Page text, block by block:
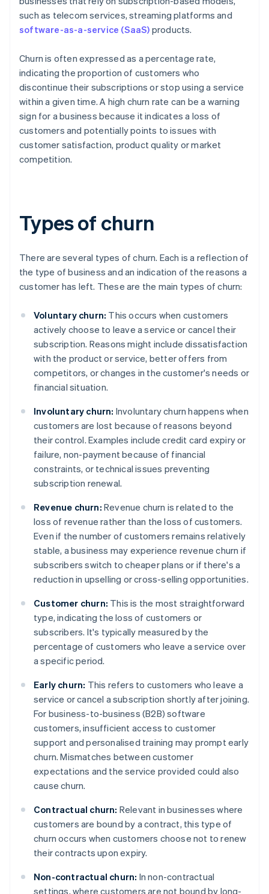
such as telecom services, streaming platforms and
software-as-a-service (SaaS) products.
Churn is often expressed as a percentage rate,
indicating the proportion of customers who
discontinue their subscriptions or stop using a service
within a given time. A high churn rate can be a warning
sign for a business because it indicates a loss of
customers and potentially points to issues with
customer satisfaction, product quality or market
competition.
Types of churn
There are several types of churn. Each is a reflection of
the type of business and an indication of the reasons a
customer has left. These are the main types of churn:
Voluntary churn: This occurs when customers
actively choose to leave a service or cancel their
subscription. Reasons might include dissatisfaction
with the product or service, better offers from
competitors, or changes in the customer's needs or
financial situation.
Involuntary churn: Involuntary churn happens when
customers are lost because of reasons beyond
their control. Examples include credit card expiry or
failure, non-payment because of financial
constraints, or technical issues preventing
subscription renewal.
Revenue churn: Revenue churn is related to the
loss of revenue rather than the loss of customers.
Even if the number of customers remains relatively
stable, a business may experience revenue churn if
subscribers switch to cheaper plans or if there's a
reduction in upselling or cross-selling opportunities.
Customer churn: This is the most straightforward
type, indicating the loss of customers or
subscribers. It's typically measured by the
percentage of customers who leave a service over
a specific period.
Early churn: This refers to customers who leave a
service or cancel a subscription shortly after joining.
For business-to-business (B2B) software
customers, insufficient access to customer
support and personalised training may prompt early
churn. Mismatches between customer
expectations and the service provided could also
cause churn.
Contractual churn: Relevant in businesses where
customers are bound by a contract, this type of
churn occurs when customers choose not to renew
their contracts upon expiry.
Non-contractual churn: In non-contractual
settings, where customers are not bound by long-